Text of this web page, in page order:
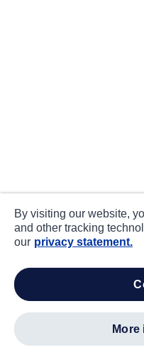
By visiting our website,
and other tracking
our privacy statement.